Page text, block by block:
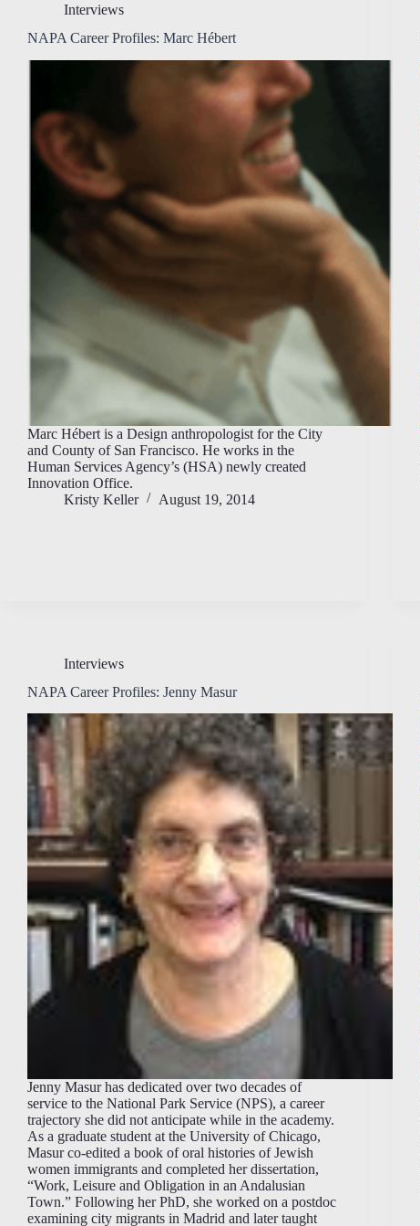
Interviews
NAPA Career Profiles: Marc Hébert
Marc Hébert is a Design anthropologist for the City
and County of San Francisco. He works in the
Human Services Agency’s (HSA) newly created
Innovation Office.
Kristy Keller
August 19, 2014
Interviews
NAPA Career Profiles: Jenny Masur
Jenny Masur has dedicated over two decades of
service to the National Park Service (NPS), a career
trajectory she did not anticipate while in the academy.
As a graduate student at the University of Chicago,
Masur co-edited a book of oral histories of Jewish
women immigrants and completed her dissertation,
“Work, Leisure and Obligation in an Andalusian
Town.” Following her PhD, she worked on a postdoc
examining city migrants in Madrid and later taught